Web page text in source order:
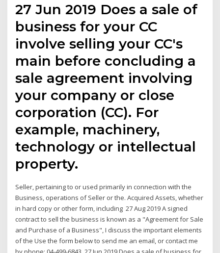
27 Jun 2019 Does a sale of
business for your CC
involve selling your CC's
main before concluding a
sale agreement involving
your company or close
corporation (CC). For
example, machinery,
technology or intellectual
property.
Seller, pertaining to or used primarily in connection with the
Business, operations of Seller or the. Acquired Assets, whether
in hard copy or other form, including 27 Aug 2019 A signed
contract to sell the business is known as a "Agreement for Sale
and Purchase of a Business", I discuss the important elements
of the Use the form below to send me an email, or contact me